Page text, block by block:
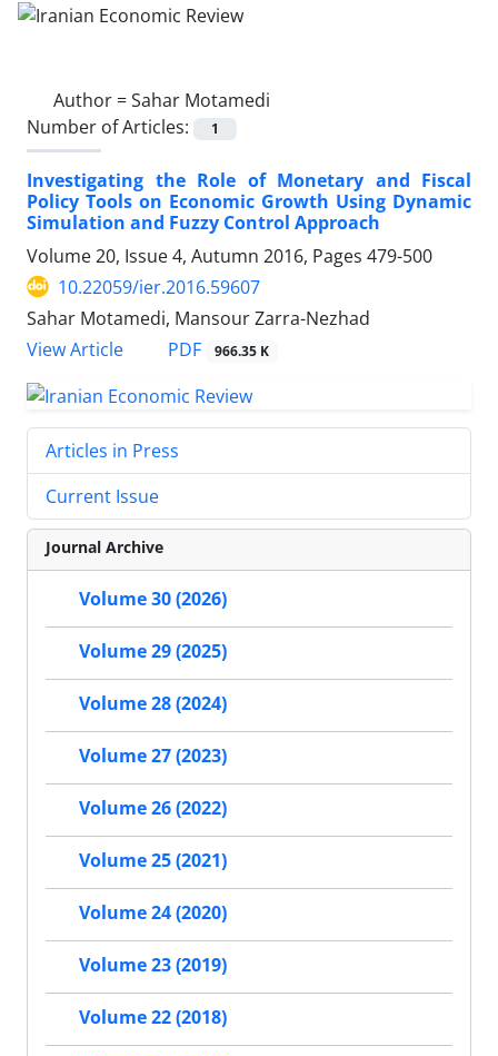
Author =Sahar Motamedi
Number of Articles:
1
Investigating the Role of Monetary and Fiscal
Policy Tools on Economic Growth Using Dynamic
Simulation and Fuzzy Control Approach
Volume 20, Issue 4, Autumn 2016, Pages 479-500
10.22059/ier.2016.59607
Sahar Motamedi, Mansour Zarra-Nezhad
View Article
PDF 966.35 K
Articles in Press
Current Issue
Journal Archive
Volume 30 (2026)
Volume 29 (2025)
Volume 28 (2024)
Volume 27 (2023)
Volume 26 (2022)
Volume 25 (2021)
Volume 24 (2020)
Volume 23 (2019)
Volume 22 (2018)